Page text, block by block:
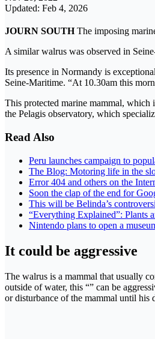
Updated: Feb 4, 2026
JOURN SOUTHThe imposing
A similar walrus was observed in
Its presence in Normandy is
Seine-Maritime. “At 10.30am this
This protected marine mammal, which
the Pelagis observatory, which
Read Also
Peru launches campaign to
The Blog: Motoring life in the
Error 404 and others on the
Soon the clap of the end for
This will be Belinda’s
“Everything Explained”: Plants
Nintendo plans to open a
It could be aggressive
The walrus is a mammal that usually
outside of water, this “” can be
or disturbance of the mammal until his